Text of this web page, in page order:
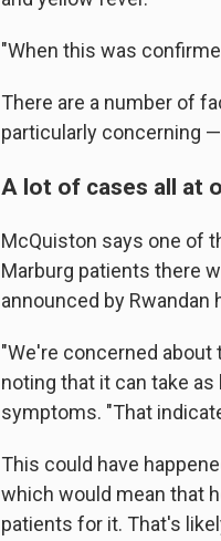
"When this was
There are a number of
particularly concerning
A lot of cases all at
McQuiston says one of
Marburg patients there
announced by Rwandan
"We're concerned about
noting that it can take
symptoms. "That
This could have
which would mean that
patients for it. That's